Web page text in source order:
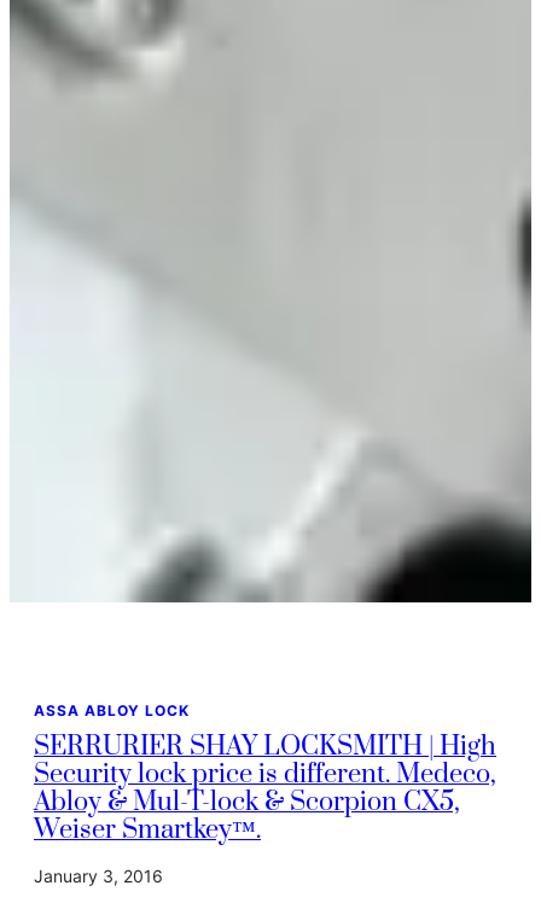
ASSA ABLOY LOCK
SERRURIER SHAY LOCKSMITH | High
Security lock price is different. Medeco,
Abloy & Mul-T-lock & Scorpion CX5,
Weiser Smartkey™.
January 3, 2016